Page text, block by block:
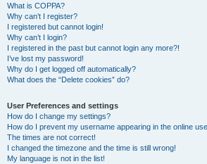
What is COPPA?
Why can’t I register?
I registered but cannot login!
Why can’t I login?
I registered in the past but cannot login any more?!
I’ve lost my password!
Why do I get logged off automatically?
What does the “Delete cookies” do?
User Preferences and settings
How do I change my settings?
How do I prevent my username appearing in the online
The times are not correct!
I changed the timezone and the time is still wrong!
My language is not in the list!